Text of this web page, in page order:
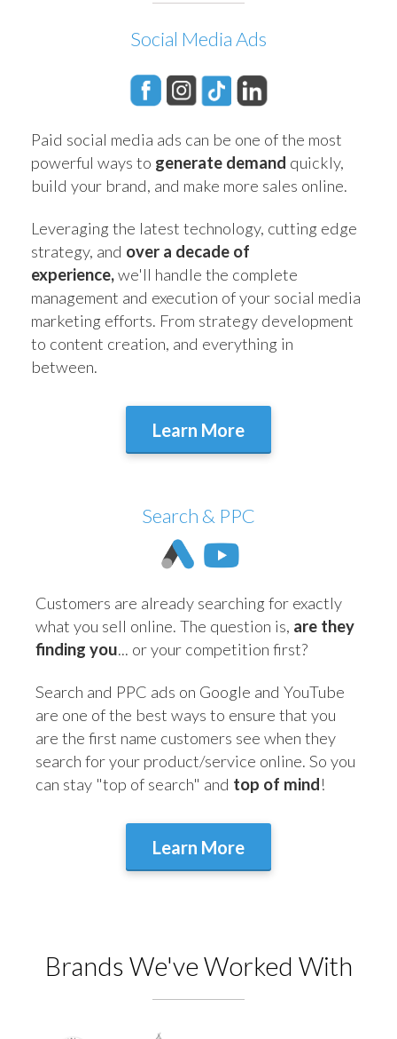
Social Media Ads
Paid social media ads can be one of the most
powerful ways to generate demand quickly,
build your brand, and make more sales online.
Leveraging the latest technology, cutting edge
strategy, and over a decade of
experience,we'll handle the complete
management and execution of your social media
marketing efforts. From strategy development
to content creation, and everything in
between.
Learn More
Search & PPC
Customers are already searching for exactly
what you sell online. The question is, are they
finding you... or your competition first?
Search and PPC ads on Google and YouTube
are one of the best ways to ensure that you
are the first name customers see when they
search for your product/service online. So you
can stay "top of search" and top of mind!
Learn More
Brands We've Worked With